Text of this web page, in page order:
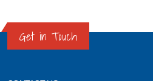
Get in Touch